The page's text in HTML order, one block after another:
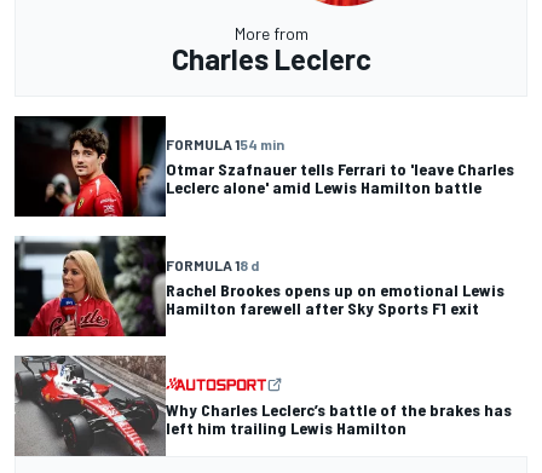
More from
Charles Leclerc
FORMULA 154 min
Otmar Szafnauer tells Ferrari to 'leave Charles
Leclerc alone' amid Lewis Hamilton battle
FORMULA 18 d
Rachel Brookes opens up on emotional Lewis
Hamilton farewell after Sky Sports F1 exit
Why Charles Leclerc’s battle of the brakes has
left him trailing Lewis Hamilton